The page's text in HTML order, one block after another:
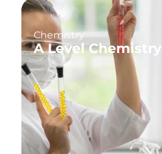
Chemistry
A Level Chemistry